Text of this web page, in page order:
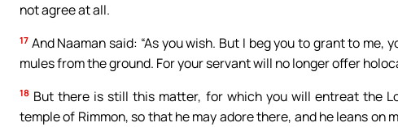
not agree at all.
17 And Naaman said: “As you wish. But I beg you to grant to
mules from the ground. For your servant will no longer offer
18 But there is still this matter, for which you will entreat the
temple of Rimmon, so that he may adore there, and he leans on